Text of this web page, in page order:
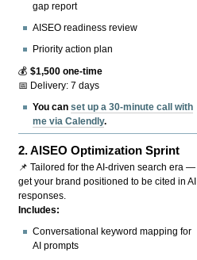
gap report
AISEO readiness review
Priority action plan
💰$1,500 one-time
📅 Delivery: 7 days
You canset up a 30-minute call with
me via Calendly.
2.AISEO Optimization Sprint
📌 Tailored for the AI-driven search era —
get your brand positioned to be cited in AI
responses.
Includes:
Conversational keyword mapping for
AI prompts